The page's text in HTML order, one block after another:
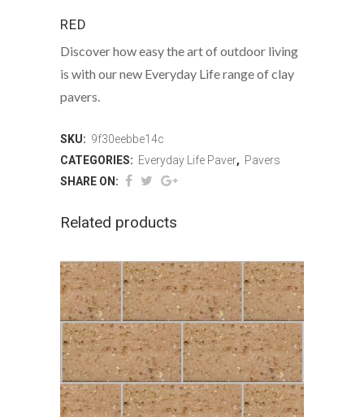
RED
Discover how easy the art of outdoor living
is with our new Everyday Life range of clay
pavers.
SKU: 9f30eebbe14c
CATEGORIES: Everyday Life Paver, Pavers
SHARE ON:
Related products